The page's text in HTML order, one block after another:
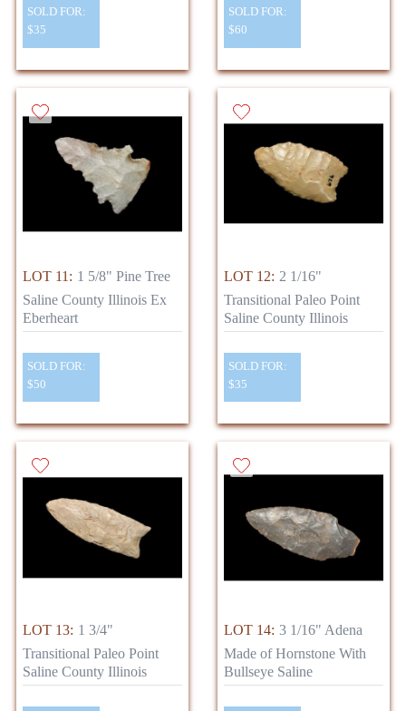
SOLD FOR:
$35
SOLD FOR:
$60
LOT 11: 1 5/8" Pine Tree
Saline County Illinois Ex
Eberheart
SOLD FOR:
$50
LOT 12: 2 1/16"
Transitional Paleo Point
Saline County Illinois
SOLD FOR:
$35
LOT 13: 1 3/4"
Transitional Paleo Point
Saline County Illinois
LOT 14: 3 1/16" Adena
Made of Hornstone With
Bullseye Saline